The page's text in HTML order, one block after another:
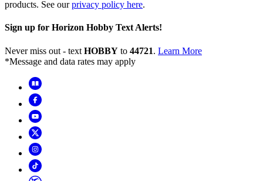
products. See ourprivacy policy here.
Sign up for Horizon Hobby Text Alerts!
Never miss out - text HOBBY to 44721. Learn More
*Message and data rates may apply